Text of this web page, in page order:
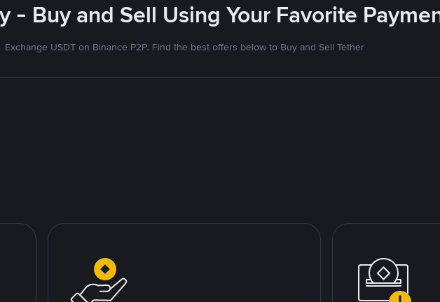
- Buy and Sell Using Your Favorite
Exchange USDT on Binance P2P. Find the best offers below to Buy and Sell Tether